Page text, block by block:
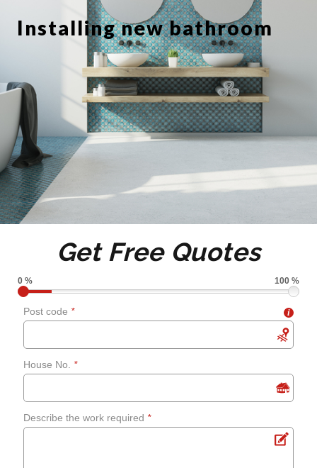
Installing new bathroom
suite or showerbathroom
Replacing taps and
fixtures
Full or partial tiling
Tile de grouting and re-
Shower screens and
curtains
Renewing aged, cracked or
Get Free Quotes
0 % 100 %
Post code * i
House No. *
Describe the work required *